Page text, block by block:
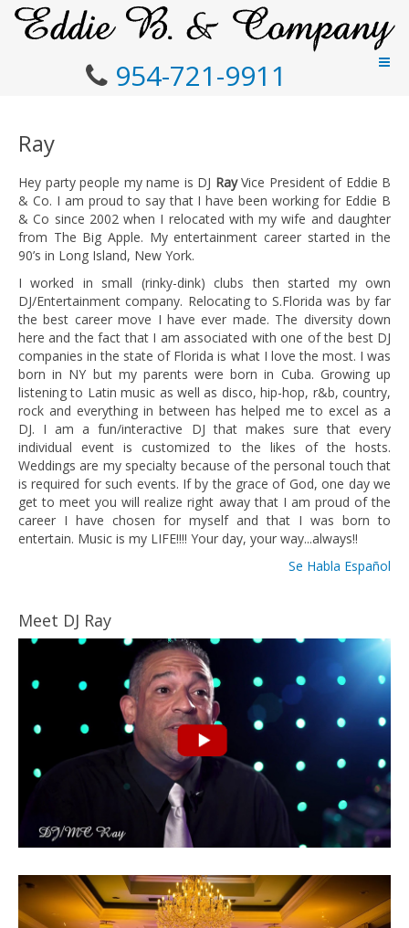
954-721-9911
Ray
Hey party people my name is DJ RayVice President of Eddie B
& Co. I am proud to say that I have been working for Eddie B
& Co since 2002 when I relocated with my wife and daughter
from The Big Apple. My entertainment career started in the
90’s in Long Island, New York.
I worked in small (rinky-dink) clubs then started my own
DJ/Entertainment company. Relocating to S.Florida was by far
the best career move I have ever made. The diversity down
here and the fact that I am associated with one of the best DJ
companies in the state of Florida is what I love the most. I was
born in NY but my parents were born in Cuba. Growing up
listening to Latin music as well as disco, hip-hop, r&b, country,
rock and everything in between has helped me to excel as a
DJ. I am a fun/interactive DJ that makes sure that every
individual event is customized to the likes of the hosts.
Weddings are my specialty because of the personal touch that
is required for such events. If by the grace of God, one day we
get to meet you will realize right away that I am proud of the
career I have chosen for myself and that I was born to
entertain. Music is my LIFE!!!! Your day, your way...always!!
Se Habla Español
Meet DJ Ray